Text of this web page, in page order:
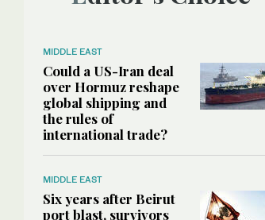
MIDDLE EAST
Could a US-Iran deal
over Hormuz reshape
global shipping and
the rules of
international trade?
MIDDLE EAST
Six years after Beirut
port blast, survivors